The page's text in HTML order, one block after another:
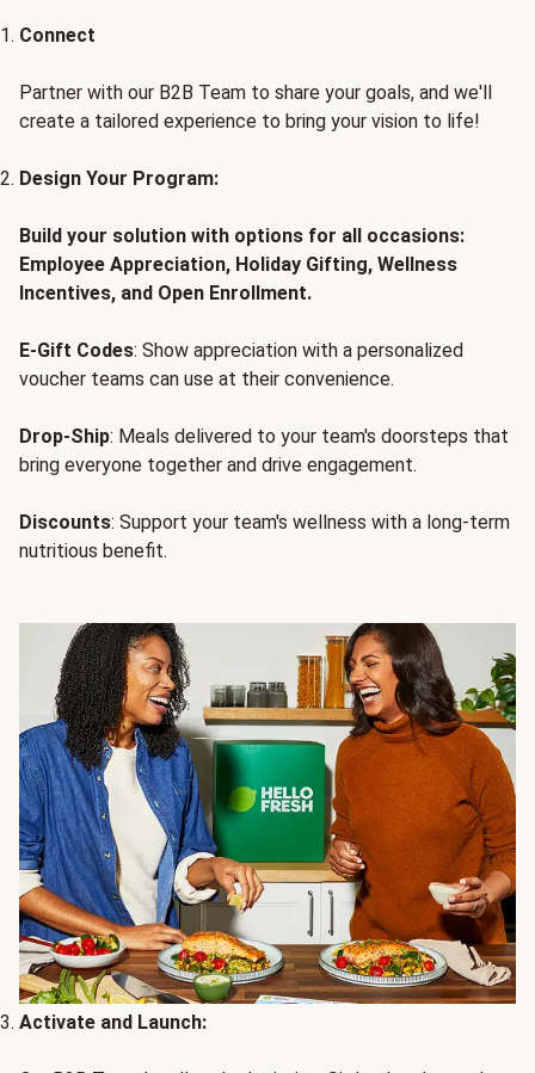
Connect
Partner with our B2B Team to share your goals, and we'll
create a tailored experience to bring your vision to life!
Design Your Program:
Build your solution with options for all occasions:
Employee Appreciation, Holiday Gifting, Wellness
Incentives, and Open Enrollment.
E-Gift Codes: Show appreciation with a personalized
voucher teams can use at their convenience.
Drop-Ship: Meals delivered to your team's doorsteps that
bring everyone together and drive engagement.
Discounts: Support your team's wellness with a long-term
nutritious benefit.
Activate and Launch: